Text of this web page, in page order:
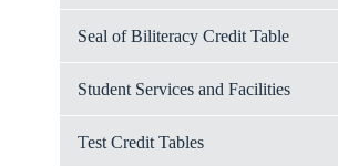
Seal of Biliteracy Credit Table
Student Services and Facilities
Test Credit Tables